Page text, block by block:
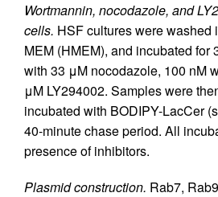
Wortmannin, nocodazole, and
cells. HSF cultures were washed
MEM (HMEM), and incubated for
with 33 μM nocodazole, 100 nM
μM LY294002. Samples were
incubated with BODIPY-LacCer
40-minute chase period. All
presence of inhibitors.
Plasmid construction. Rab7,